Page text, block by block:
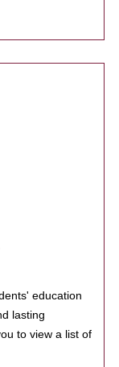
education
lasting
to view a list of